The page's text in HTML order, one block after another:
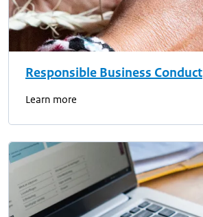
Responsible Business Conduct
Learn more